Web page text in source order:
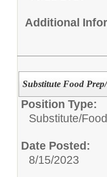
Additional
Substitute Food
Position Type:
Substitute/
Date Posted:
8/15/2023